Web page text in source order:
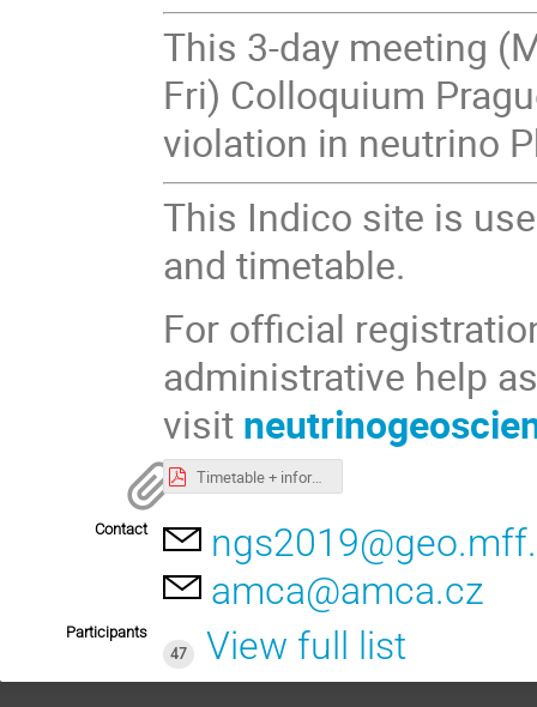
This 3-day meeting
Fri) Colloquium
violation in neutrino
This Indico site is
and timetable.
For official
administrative help
visit
Timetable + information
Contact
amca@amca.cz
Participants
47
View full list